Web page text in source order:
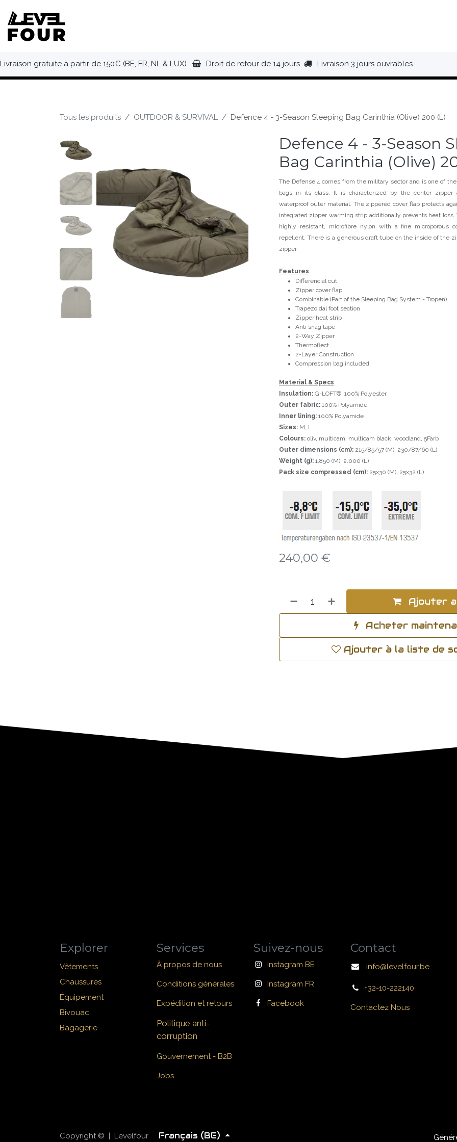
Livraison gratuite à partir de 150€ (BE, FR, NL & LUX) Droit de retour de 14 jours Livraison 3 jours ouvrables
Tous les produits OUTDOOR & SURVIVAL Defence 4 - 3-Season Sleeping Bag Carinthia (Olive) 200 (L)
Defence 4 - 3-Season
Bag Carinthia (Olive)
The Defense 4 comes from the military sector and is one of
bags in its class. It is characterized by the center zipper
waterproof outer material. The zippered cover flap protects
integrated zipper warming strip additionally prevents heat
highly resistant, microfibre nylon with a fine microporous
repellent. There is a generous draft tube on the inside of the
zipper.
Features
Differencial cut
Zipper cover flap
Combinable (Part of the Sleeping Bag System - Tropen)
Trapezoidal foot section
Zipper heat strip
Anti snag tape
2-Way Zipper
Thermoflect
2-Layer Construction
Compression bag included
Material & Specs
Insulation:G-LOFT®, 100% Polyester
Outer fabric:100% Polyamide
Inner lining: 100% Polyamide
Sizes:M, L
Colours: oliv, multicam, multicam black, woodland, 5Farb
Outer dimensions (cm):215/85/57 (M), 230/87/60 (L)
Weight (g):1.850 (M), 2.000 (L)
Pack size compressed (cm):25x30 (M), 25x32 (L)
240,00 €
Ajouter
Acheter
Ajouter à la liste de
Explorer
Vêtements
Chaussures
Équipement
Bivouac
Bagagerie
Services
À propos de nous
Conditions générales
Expédition et retours
Politique anti-
corruption
Gouvernement - B2B
Jobs
Suivez-nous
Instagram BE
Instagram FR
Facebook
Contact
info@levelfour.be
+32-10-222140
Contactez Nous
Copyright © | Levelfour Français (BE)